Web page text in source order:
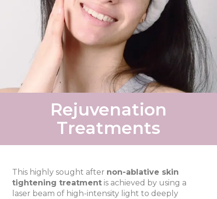
Rejuvenation
Treatments
This highly sought after non-ablative skin
tightening treatment is achieved by using a
laser beam of high-intensity light to deeply